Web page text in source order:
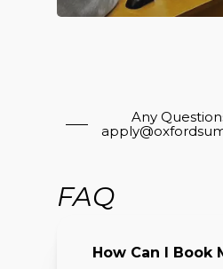
Any
FAQ
How Can I Book